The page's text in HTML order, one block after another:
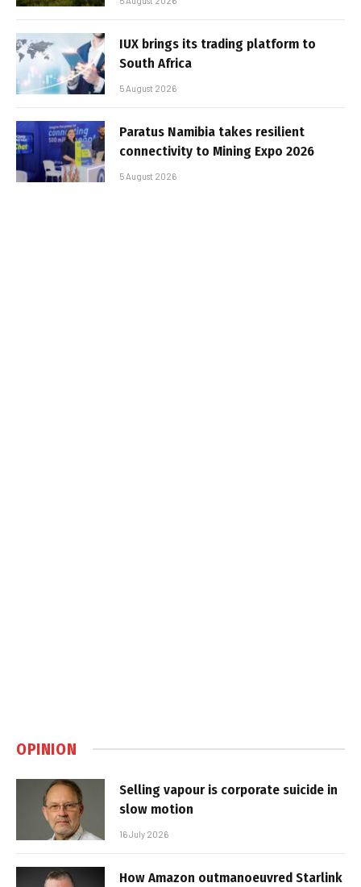
IUX brings its trading platform to
South Africa
5 August 2026
Paratus Namibia takes resilient
connectivity to Mining Expo 2026
5 August 2026
OPINION
Selling vapour is corporate suicide in
slow motion
16 July 2026
How Amazon outmanoeuvred Starlink